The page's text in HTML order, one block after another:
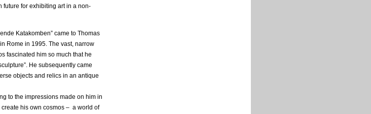
future for exhibiting art in a non-
Katakomben” came to Thomas
Rome in 1995. The vast, narrow
fascinated him so much that he
He subsequently came
objects and relics in an antique
to the impressions made on him in
his own cosmos – a world of